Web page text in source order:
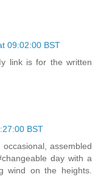
09:02:00 BST
link is for the written
BST
assembled
day with a
wind on the heights.